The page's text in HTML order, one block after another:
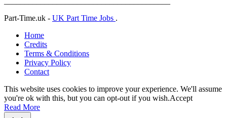
Part-Time.uk - UK Part Time Jobs .
Home
Credits
Terms & Conditions
Privacy Policy
Contact
This website uses cookies to improve your experience. We'll assume
you're ok with this, but you can opt-out if you wish.Accept
Read More